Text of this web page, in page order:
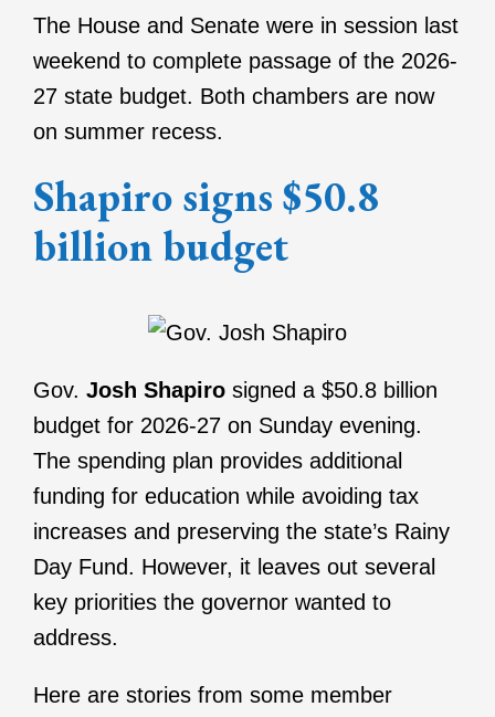
The House and Senate were in session last
weekend to complete passage of the 2026-
27 state budget. Both chambers are now
on summer recess.
Shapiro signs $50.8
billion budget
Gov. Josh Shapiro signed a $50.8 billion
budget for 2026-27 on Sunday evening.
The spending plan provides additional
funding for education while avoiding tax
increases and preserving the state’s Rainy
Day Fund. However, it leaves out several
key priorities the governor wanted to
address.
Here are stories from some member